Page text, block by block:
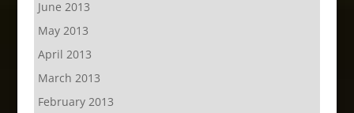
June 2013
May 2013
April 2013
March 2013
February 2013